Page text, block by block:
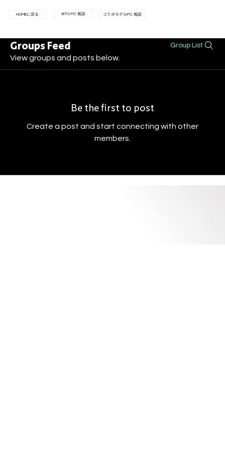
HOMEに戻る BTO PC 相談 コラボモデルPC 相談
Groups Feed Group List
View groups and posts below.
Be the first to post
Create a post and start connecting with other
members.